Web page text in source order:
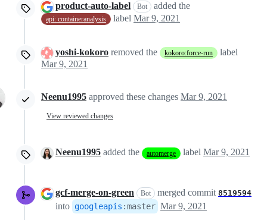
product-auto-label Bot added the
api: containeranalysis label Mar 9, 2021
yoshi-kokoro removed the kokoro:force-run
label
Mar 9, 2021
Neenu1995 approved these changes Mar 9, 2021
View reviewed changes
Neenu1995 added the automerge label Mar 9, 2021
gcf-merge-on-green Bot merged commit 8519594
into googleapis :master Mar 9, 2021